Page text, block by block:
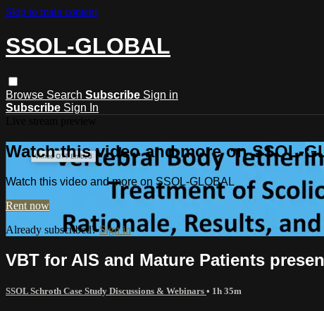
Skip to main content
SSOL-GLOBAL
Browse Search Subscribe Sign in
Subscribe Sign In
Watch this video and more on SSOL-
Watch this video and more on SSOL-GLOBAL
Rent now
Already subscribed?Sign in
VBT for AIS and Mature Patients
SSOL Schroth Case Study Discussions & Webinars • 1h 35m